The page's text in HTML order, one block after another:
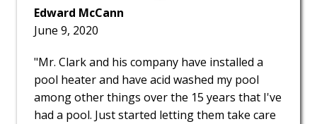
Edward McCann
June 9, 2020
"Mr. Clark and his company have installed a
pool heater and have acid washed my pool
among other things over the 15 years that I've
had a pool. Just started letting them take care